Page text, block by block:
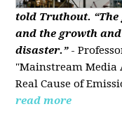
told Truthout.
and the growth
disaster.” -
"Mainstream Media
Real Cause of
read more